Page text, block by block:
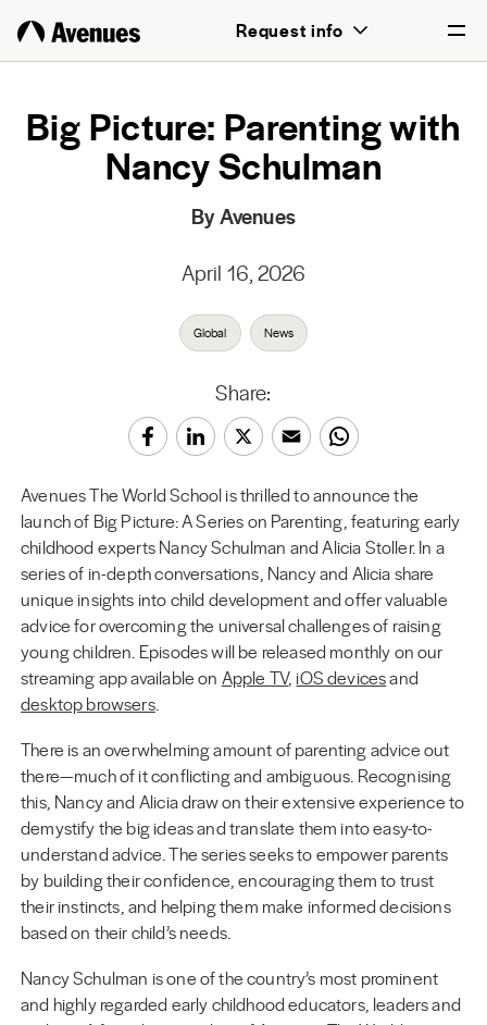
Request info
Português
Big Picture: Parenting with
Nancy Schulman
By Avenues
April 16, 2026
Global News
Share:
Avenues The World School is thrilled to announce the
launch of Big Picture: A Series on Parenting, featuring early
childhood experts Nancy Schulman and Alicia Stoller. In a
series of in-depth conversations, Nancy and Alicia share
unique insights into child development and offer valuable
advice for overcoming the universal challenges of raising
young children. Episodes will be released monthly on our
streaming app available on Apple TV, iOS devicesand
desktop browsers.
There is an overwhelming amount of parenting advice out
there—much of it conflicting and ambiguous. Recognising
this, Nancy and Alicia draw on their extensive experience to
demystify the big ideas and translate them into easy-to-
understand advice. The series seeks to empower parents
by building their confidence, encouraging them to trust
their instincts, and helping them make informed decisions
based on their child’s needs.
Nancy Schulman is one of the country’s most prominent
and highly regarded early childhood educators, leaders and